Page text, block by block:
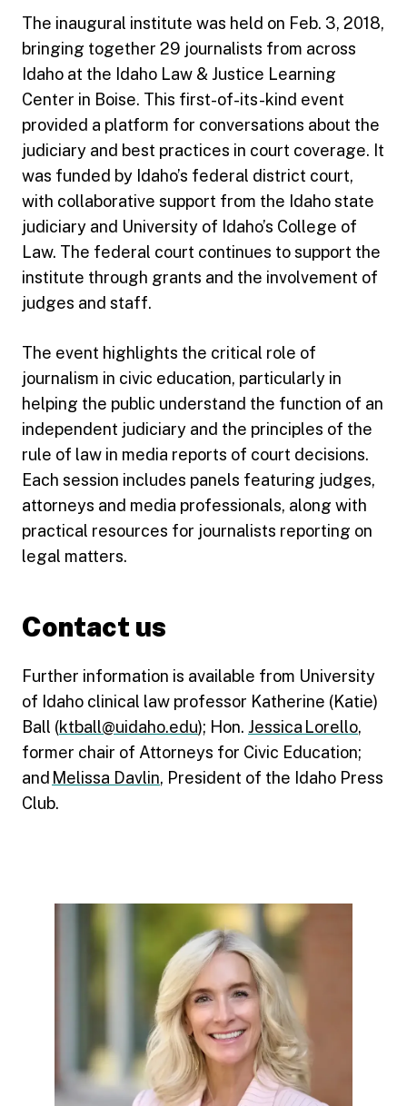
The inaugural institute was held on Feb. 3, 2018,
bringing together 29 journalists from across
Idaho at the Idaho Law & Justice Learning
Center in Boise. This first-of-its-kind event
provided a platform for conversations about the
judiciary and best practices in court coverage. It
was funded by Idaho’s federal district court,
with collaborative support from the Idaho state
judiciary and University of Idaho’s College of
Law. The federal court continues to support the
institute through grants and the involvement of
judges and staff.
The event highlights the critical role of
journalism in civic education, particularly in
helping the public understand the function of an
independent judiciary and the principles of the
rule of law in media reports of court decisions.
Each session includes panels featuring judges,
attorneys and media professionals, along with
practical resources for journalists reporting on
legal matters.
Contact us
Further information is available from University
of Idaho clinical law professor Katherine (Katie)
Ball (ktball@uidaho.edu); Hon. Jessica Lorello,
former chair of Attorneys for Civic Education;
and Melissa Davlin, President of the Idaho Press
Club.